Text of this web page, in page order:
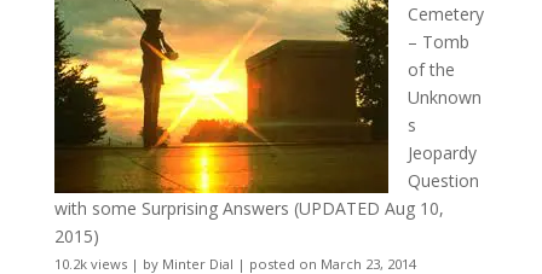
Cemetery
– Tomb
of the
Unknown
s
Jeopardy
Question
with some Surprising Answers (UPDATED Aug 10,
2015)
10.2k views| by Minter Dial | posted on March 23, 2014